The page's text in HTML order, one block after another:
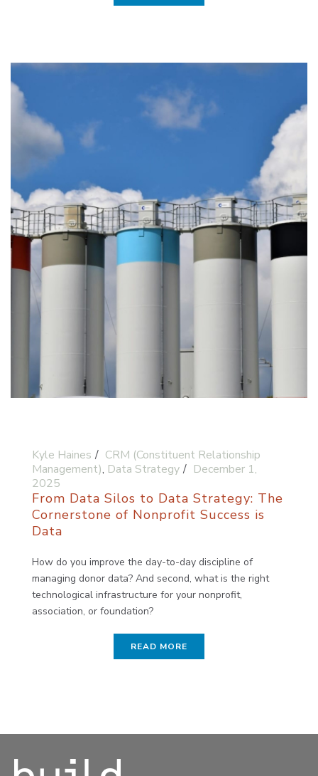
Kyle Haines
CRM (Constituent Relationship
Management), Data Strategy
December 1,
2025
From Data Silos to Data Strategy: The
Cornerstone of Nonprofit Success is
Data
How do you improve the day-to-day discipline of
managing donor data? And second, what is the right
technological infrastructure for your nonprofit,
association, or foundation?
READ MORE